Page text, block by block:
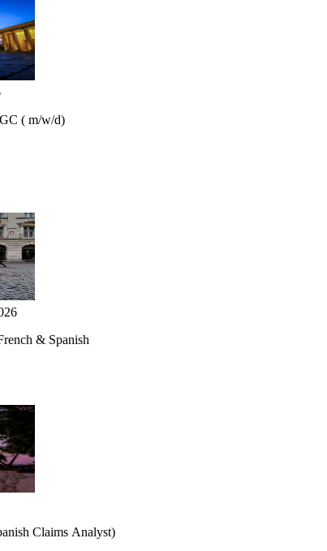
( m/w/d)
& Spanish
Claims Analyst)